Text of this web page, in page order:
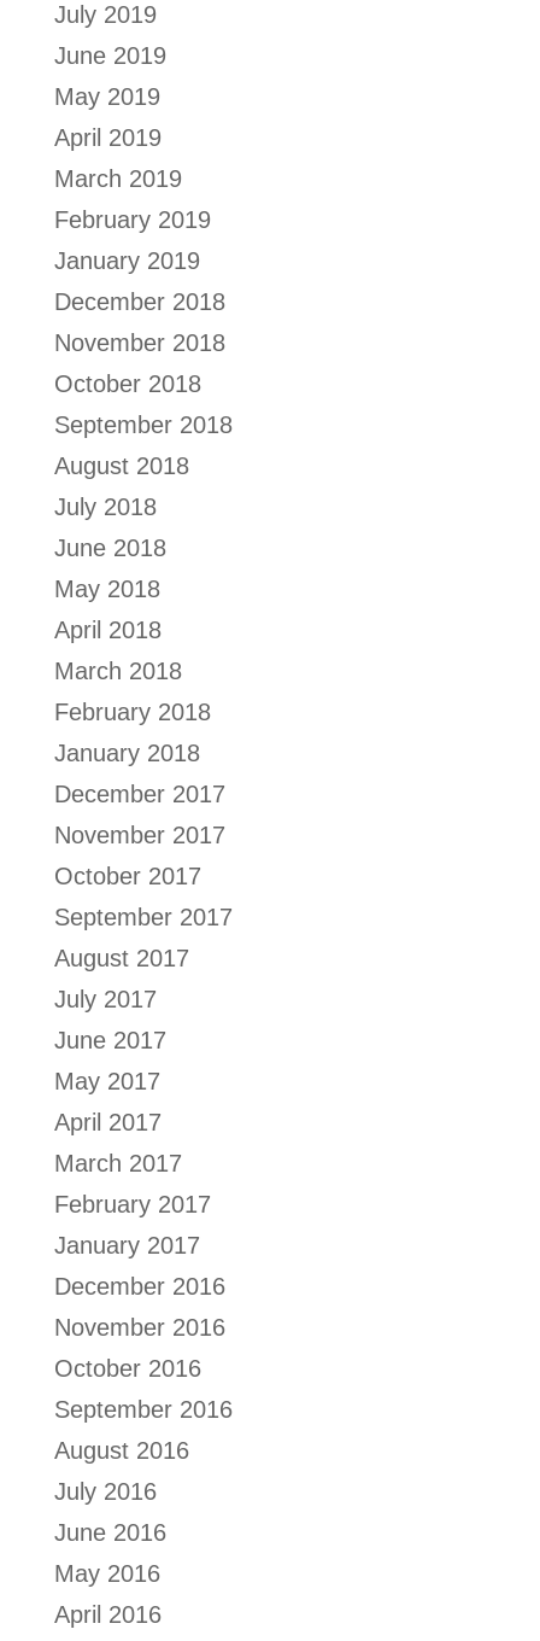
July 2019
June 2019
May 2019
April 2019
March 2019
February 2019
January 2019
December 2018
November 2018
October 2018
September 2018
August 2018
July 2018
June 2018
May 2018
April 2018
March 2018
February 2018
January 2018
December 2017
November 2017
October 2017
September 2017
August 2017
July 2017
June 2017
May 2017
April 2017
March 2017
February 2017
January 2017
December 2016
November 2016
October 2016
September 2016
August 2016
July 2016
June 2016
May 2016
April 2016